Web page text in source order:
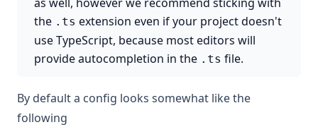
the .ts extension even if your project doesn't
use TypeScript, because most editors will
provide autocompletion in the .ts file.
By default a config looks somewhat like the
following